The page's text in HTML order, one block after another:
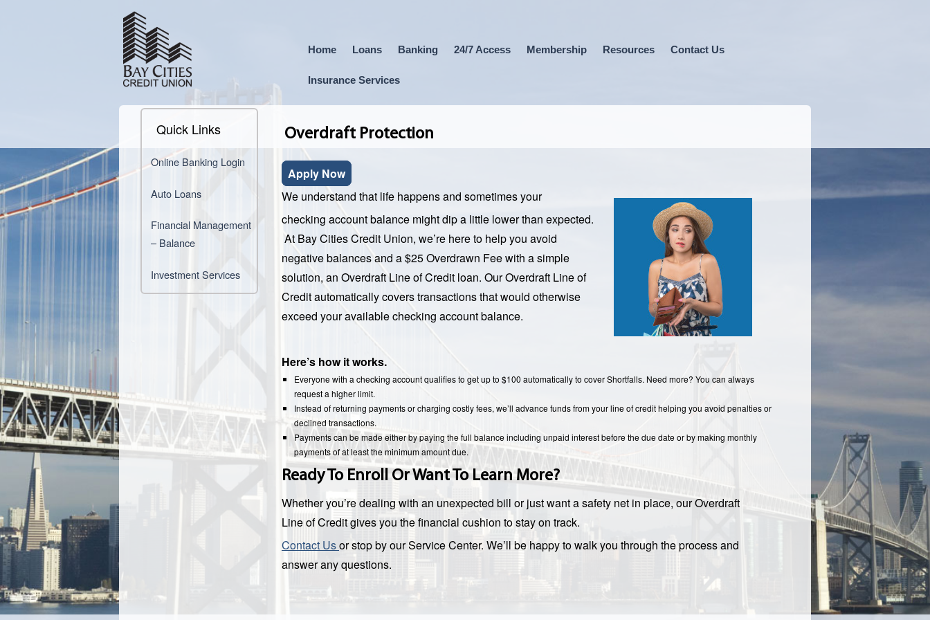
Home Loans Banking 24/7 Access Membership Resources Contact Us
Insurance Services
Quick Links
Online Banking Login
Auto Loans
Financial Management
– Balance
Investment Services
Overdraft Protection
Apply Now
We understand that life happens and sometimes your
checking account balance might dip a little lower than expected.
At Bay Cities Credit Union, we’re here to help you avoid
negative balances and a $25 Overdrawn Fee with a simple
solution, an Overdraft Line of Credit loan. Our Overdraft Line of
Credit automatically covers transactions that would otherwise
exceed your available checking account balance.
Here’s how it works.
Everyone with a checking account qualifies to get up to $100 automatically to cover Shortfalls. Need more? You can always
request a higher limit.
Instead of returning payments or charging costly fees, we’ll advance funds from your line of credit helping you avoid penalties or
declined transactions.
Payments can be made either by paying the full balance including unpaid interest before the due date or by making monthly
payments of at least the minimum amount due.
Ready To Enroll Or Want To Learn More?
Whether you’re dealing with an unexpected bill or just want a safety net in place, our Overdraft
Line of Credit gives you the financial cushion to stay on track.
Contact Usor stop by our Service Center. We’ll be happy to walk you through the process and
answer any questions.